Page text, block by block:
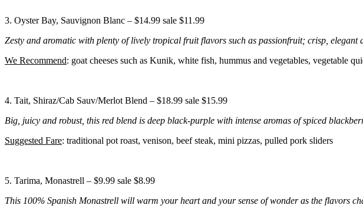
3. Oyster Bay, Sauvignon Blanc – $14.99 sale $11.99
Zesty and aromatic with plenty of lively tropical fruit flavors such as passionfruit; crisp, elegant
We Recommend: goat cheeses such as Kunik, white fish, hummus and vegetables, vegetable
4. Tait, Shiraz/Cab Sauv/Merlot Blend – $18.99 sale $15.99
Big, juicy and robust, this red blend is deep black-purple with intense aromas of spiced
Suggested Fare: traditional pot roast, venison, beef steak, mini pizzas, pulled pork sliders
5. Tarima, Monastrell – $9.99 sale $8.99
This 100% Spanish Monastrell will warm your heart and your sense of wonder as the flavors